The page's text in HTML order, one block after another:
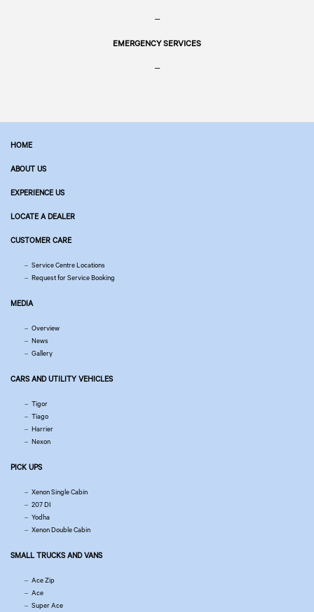
–
EMERGENCY SERVICES
–
HOME
ABOUT US
EXPERIENCE US
LOCATE A DEALER
CUSTOMER CARE
Service Centre Locations
Request for Service Booking
MEDIA
Overview
News
Gallery
CARS AND UTILITY VEHICLES
Tigor
Tiago
Harrier
Nexon
PICK UPS
Xenon Single Cabin
207 DI
Yodha
Xenon Double Cabin
SMALL TRUCKS AND VANS
Ace Zip
Ace
Super Ace